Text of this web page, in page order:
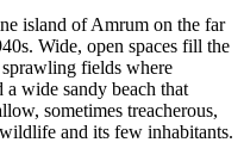
island of Amrum on the far
Wide, open spaces fill the
fields where
a wide sandy beach that
sometimes treacherous,
and its few inhabitants.